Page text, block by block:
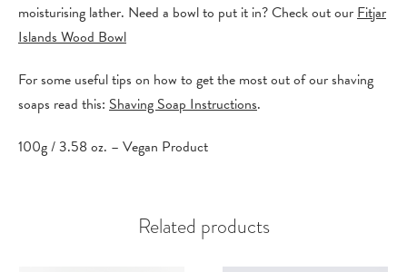
moisturising lather. Need a bowl to put it in? Check out ourFitjar
Islands Wood Bowl
For some useful tips on how to get the most out of our shaving
soaps read this: Shaving Soap Instructions.
100g / 3.58 oz. – Vegan Product
Related products